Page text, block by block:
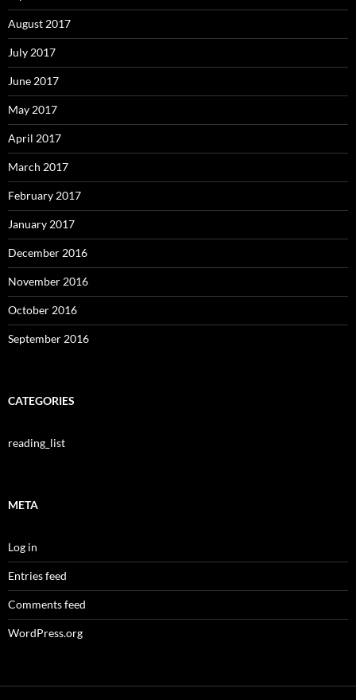
August 2017
July 2017
June 2017
May 2017
April 2017
March 2017
February 2017
January 2017
December 2016
November 2016
October 2016
September 2016
CATEGORIES
reading_list
META
Log in
Entries feed
Comments feed
WordPress.org